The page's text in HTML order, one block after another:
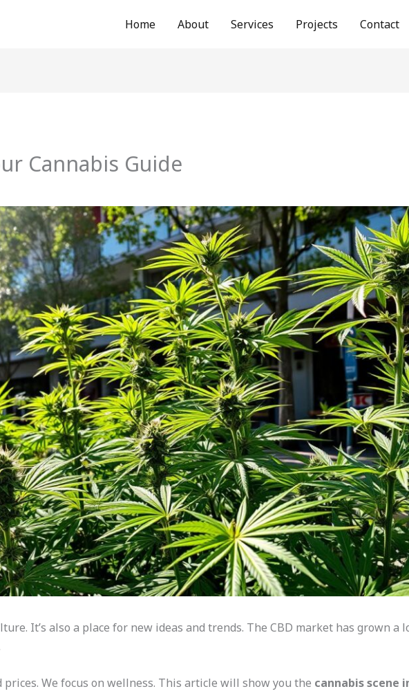
Home About Services Projects Contact
Cannabis Guide
It’s also a place for new ideas and trends. The CBD market has grown a
We focus on wellness. This article will show you the cannabis scene